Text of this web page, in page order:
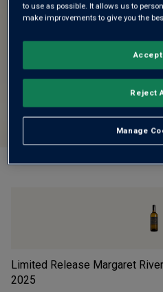
Limited Release Margaret
2025
to use as possible. It allows us to
make improvements to give you the
Manage
Reject